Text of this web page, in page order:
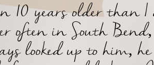
10 years older than I
often in South
looked up to him,